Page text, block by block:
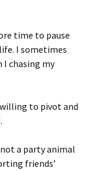
time to pause
I sometimes
I chasing my
to pivot and
not a party animal
friends’